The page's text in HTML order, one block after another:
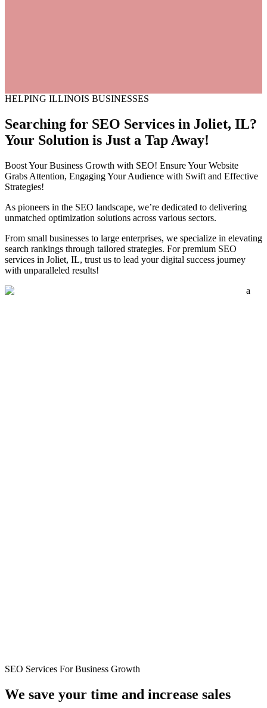
HELPING ILLINOIS BUSINESSES
Searching for SEO Services in Joliet, IL?
Your Solution is Just a Tap Away!
Boost Your Business Growth with SEO! Ensure Your Website
Grabs Attention, Engaging Your Audience with Swift and Effective
Strategies!
As pioneers in the SEO landscape, we’re dedicated to delivering
unmatched optimization solutions across various sectors.
From small businesses to large enterprises, we specialize in elevating
search rankings through tailored strategies. For premium SEO
services in Joliet, IL, trust us to lead your digital success journey
with unparalleled results!
SEO Services For Business Growth
We save your time and increase sales